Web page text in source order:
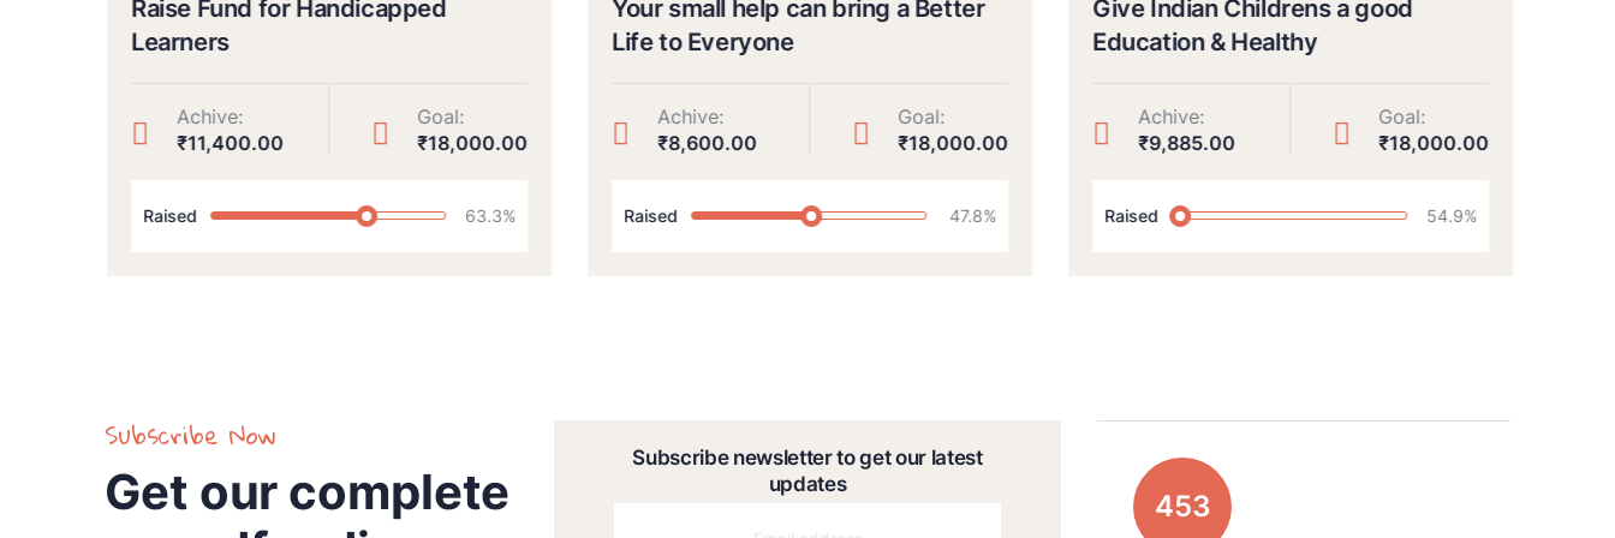
Raise Fund for Handicapped
Learners
Achive:
₹11,400.00
Goal:
₹18,000.00
Raised 63.3%
Your small help can bring a Better
Life to Everyone
Achive:
₹8,600.00
Goal:
₹18,000.00
Raised 47.8%
Give Indian Childrens a good
Education & Healthy
Achive:
₹9,885.00
Goal:
₹18,000.00
Raised 54.9%
Subscribe Now
Get our complete
Subscribe newsletter to get our latest
updates
639